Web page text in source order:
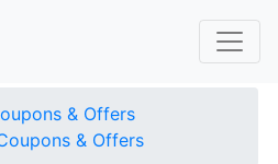
& Offers
& Offers